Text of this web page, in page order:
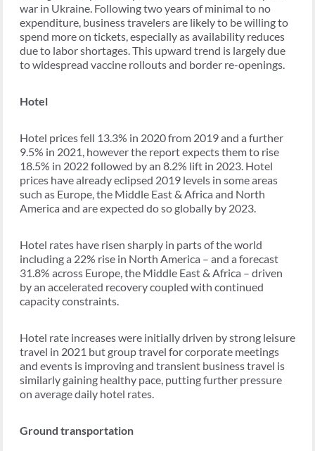
war in Ukraine. Following two years of minimal to no
expenditure, business travelers are likely to be willing to
spend more on tickets, especially as availability reduces
due to labor shortages. This upward trend is largely due
to widespread vaccine rollouts and border re-openings.
Hotel
Hotel prices fell 13.3% in 2020 from 2019 and a further
9.5% in 2021, however the report expects them to rise
18.5% in 2022 followed by an 8.2% lift in 2023. Hotel
prices have already eclipsed 2019 levels in some areas
such as Europe, the Middle East & Africa and North
America and are expected do so globally by 2023.
Hotel rates have risen sharply in parts of the world
including a 22% rise in North America – and a forecast
31.8% across Europe, the Middle East & Africa – driven
by an accelerated recovery coupled with continued
capacity constraints.
Hotel rate increases were initially driven by strong leisure
travel in 2021 but group travel for corporate meetings
and events is improving and transient business travel is
similarly gaining healthy pace, putting further pressure
on average daily hotel rates.
Ground transportation